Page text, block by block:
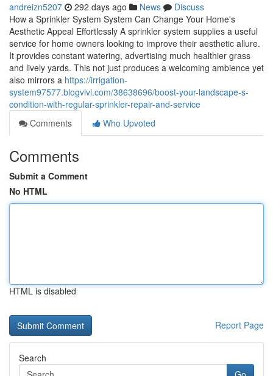
andreizn5207 292 days ago News
Discuss
How a Sprinkler System System Can Change Your Home's
Aesthetic Appeal Effortlessly A sprinkler system supplies a useful
service for home owners looking to improve their aesthetic allure.
It provides constant watering, advertising much healthier grass
and lively yards. This not just produces a welcoming ambience yet
also mirrors a https://irrigation-
system97577.blogvivi.com/38638696/boost-your-landscape-s-
condition-with-regular-sprinkler-repair-and-service
Comments
Who Upvoted
Comments
Submit a Comment
No HTML
HTML is disabled
Report Page
Search